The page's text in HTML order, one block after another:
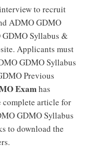
to recruit
ADMO GDMO
GDMO Syllabus &
Applicants must
GDMO Syllabus
Previous
Examhas
complete article for
GDMO Syllabus
to download the